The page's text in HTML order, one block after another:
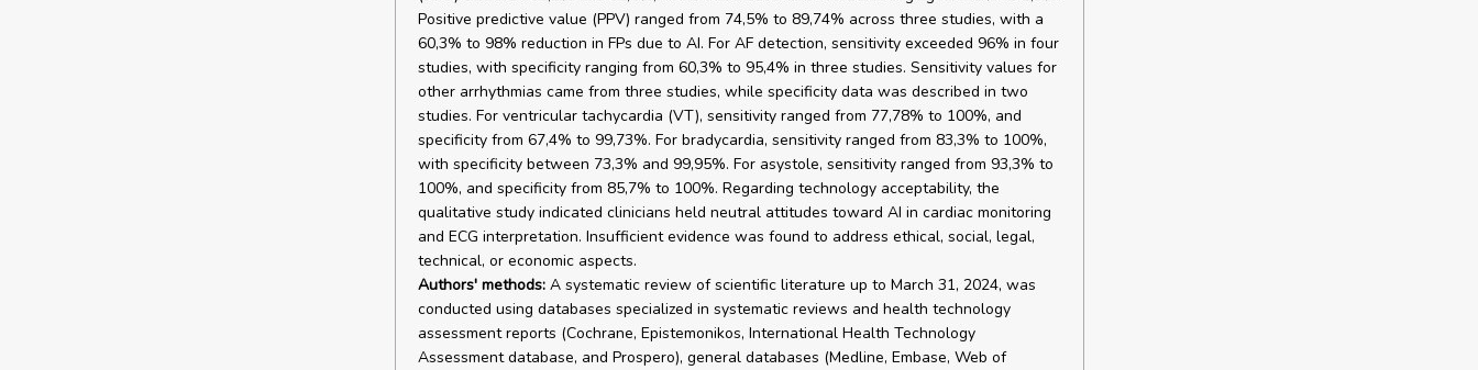
Positive predictive value (PPV) ranged from 74,5% to 89,74% across three studies, with a
60,3% to 98% reduction in FPs due to AI. For AF detection, sensitivity exceeded 96% in four
studies, with specificity ranging from 60,3% to 95,4% in three studies. Sensitivity values for
other arrhythmias came from three studies, while specificity data was described in two
studies. For ventricular tachycardia (VT), sensitivity ranged from 77,78% to 100%, and
specificity from 67,4% to 99,73%. For bradycardia, sensitivity ranged from 83,3% to 100%,
with specificity between 73,3% and 99,95%. For asystole, sensitivity ranged from 93,3% to
100%, and specificity from 85,7% to 100%. Regarding technology acceptability, the
qualitative study indicated clinicians held neutral attitudes toward AI in cardiac monitoring
and ECG interpretation. Insufficient evidence was found to address ethical, social, legal,
technical, or economic aspects.
Authors' methods:A systematic review of scientific literature up to March 31, 2024, was
conducted using databases specialized in systematic reviews and health technology
assessment reports (Cochrane, Epistemonikos, International Health Technology
Assessment database, and Prospero), general databases (Medline, Embase, Web of